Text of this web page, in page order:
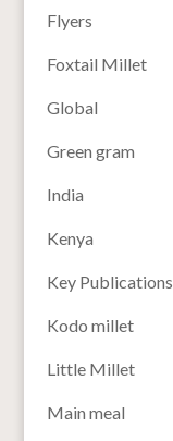
Flyers
Foxtail Millet
Global
Green gram
India
Kenya
Key Publications
Kodo millet
Little Millet
Main meal